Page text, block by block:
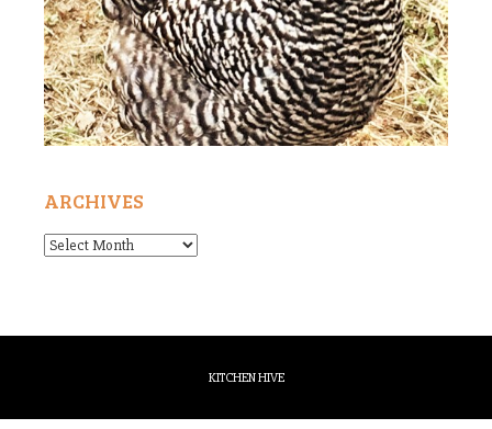
ARCHIVES
Archives
KITCHEN HIVE